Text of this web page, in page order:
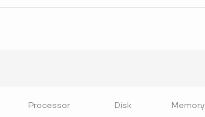
Processor Disk Memory